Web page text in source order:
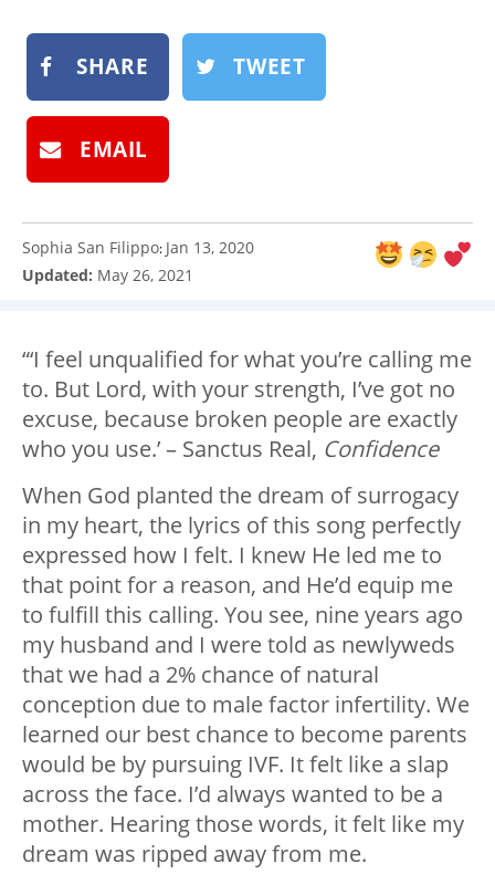
SHARE TWEET
EMAIL
Sophia San Filippo: Jan 13, 2020
Updated: May 26, 2021
“‘I feel unqualified for what you’re calling me
to. But Lord, with your strength, I’ve got no
excuse, because broken people are exactly
who you use.’ – Sanctus Real, Confidence
When God planted the dream of surrogacy
in my heart, the lyrics of this song perfectly
expressed how I felt. I knew He led me to
that point for a reason, and He’d equip me
to fulfill this calling. You see, nine years ago
my husband and I were told as newlyweds
that we had a 2% chance of natural
conception due to male factor infertility. We
learned our best chance to become parents
would be by pursuing IVF. It felt like a slap
across the face. I’d always wanted to be a
mother. Hearing those words, it felt like my
dream was ripped away from me.